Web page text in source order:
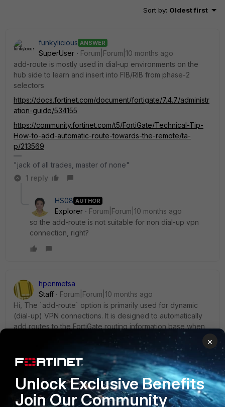
Sort by: Oldest first
funkylicious ANSWER
SuperUser
Forum|Forum|10 months ago
add-route is mostly used in dial-up environments on the
hub side to learn and insert into FIB/RIB from phase-2
selectors
https://docs.fortinet.com/document/fortigate/7.4.7/administr
ation-guide/534155
https://community.fortinet.com/t5/FortiGate/Technical-Tip-
How-to-add-automatic-route-towards-the-remote/ta-
p/213569
"jack of all trades, master of none"
1 reply
HS08 AUTHOR
Explorer
Forum|Forum|10 months ago
so the add-route is not suitable for non dial-up vpn
connection, right?
hpenmetsa
Staff
Forum|Forum|10 months ago
Hi, The `add-route` option is primarily used for dynamic
(dial-up) VPN connections. It is designed to automatically
add routes to the FortiGate routing information base when
the dynamic tunnel is negotiated. While it is mainly
associated with dial-up VPNs, it can also be configured in
both policy-based and route-based IPsec VPNs. However,
its primary use case is for dynamic connections where
routes need to be dynamically managed.
https://community.fortinet.com/t5/FortiGate/Technical-Tip-
×
Unlock Exclusive Benefits
Join Our Community